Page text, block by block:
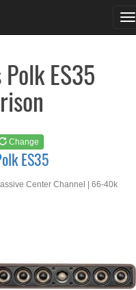
ES35
Change
ES35
Center Channel | 66-40k